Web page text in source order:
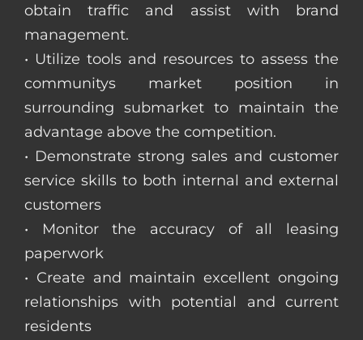
obtain traffic and assist with brand
management.
• Utilize tools and resources to assess the
communitys market position in
surrounding submarket to maintain the
advantage above the competition.
• Demonstrate strong sales and customer
service skills to both internal and external
customers
• Monitor the accuracy of all leasing
paperwork
• Create and maintain excellent ongoing
relationships with potential and current
residents